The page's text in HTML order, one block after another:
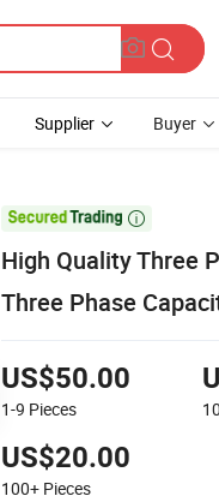
Supplier Buyer

High Quality Three
Three Phase
US$50.00
1-9 Pieces
US$20.00
100+ Pieces